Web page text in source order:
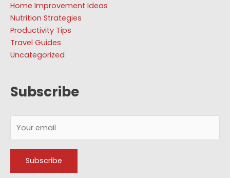
Home Improvement Ideas
Nutrition Strategies
Productivity Tips
Travel Guides
Uncategorized
Subscribe